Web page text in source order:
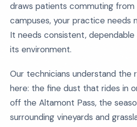
draws patients commuting
campuses, your practice needs
It needs consistent,
its environment.
Our technicians understand the
here: the fine dust that rides in
off the Altamont Pass, the
surrounding vineyards and